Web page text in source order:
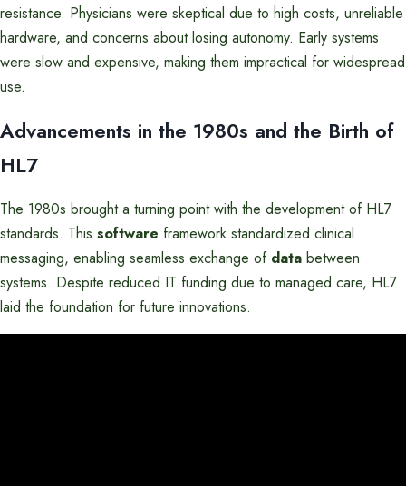
resistance. Physicians were skeptical due to high costs, unreliable
hardware, and concerns about losing autonomy. Early systems
were slow and expensive, making them impractical for widespread
use.
Advancements in the 1980s and the Birth of
HL7
The 1980s brought a turning point with the development of HL7
standards. This software framework standardized clinical
messaging, enabling seamless exchange of data between
systems. Despite reduced IT funding due to managed care, HL7
laid the foundation for future innovations.